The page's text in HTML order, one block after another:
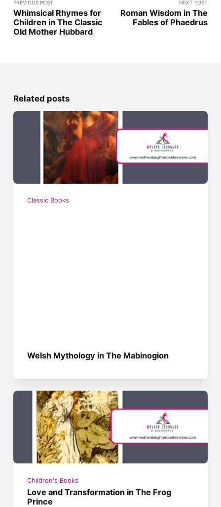
PREVIOUS POST
Whimsical Rhymes for
Children in The Classic
Old Mother Hubbard
NEXT POST
Roman Wisdom in The
Fables of Phaedrus
Related posts
Classic Books
Welsh Mythology in The Mabinogion
Children's Books
Love and Transformation in The Frog
Prince